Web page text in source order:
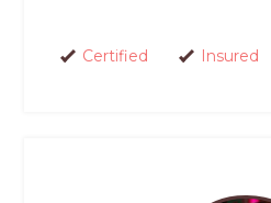
Certified Insured